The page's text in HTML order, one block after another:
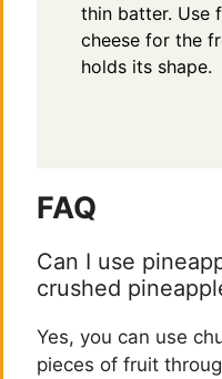
thin batter. Use
cheese for the
holds its shape.
FAQ
Can I use
crushed
Yes, you can use
pieces of fruit